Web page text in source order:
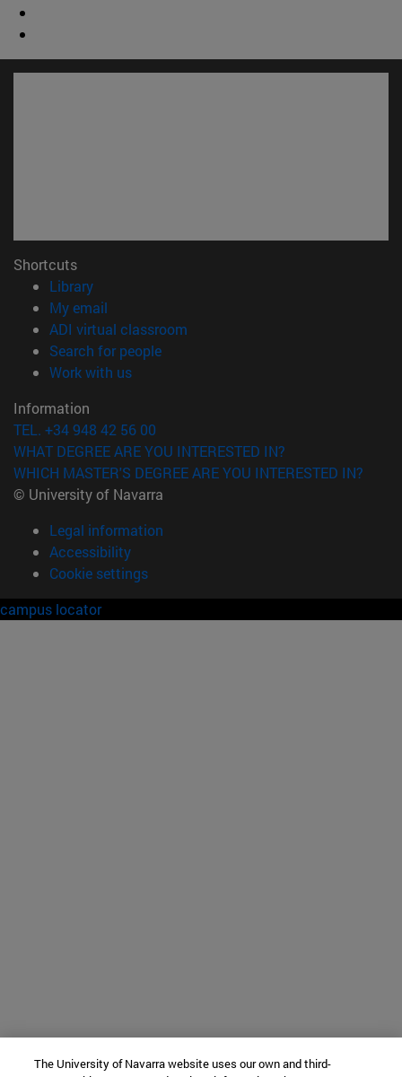
Shortcuts
Library(opens in new window)
My email
ADI virtual classroom
Search for people(opens in new window)
Work with us(opens in new window)
Information
TEL. +34 948 42 56 00
WHAT DEGREE ARE YOU INTERESTED IN?
WHICH MASTER'S DEGREE ARE YOU INTERESTED IN?
© University of Navarra
Legal information
Accessibility
Cookie settings
campus locator
The University of Navarra website uses our own and third-